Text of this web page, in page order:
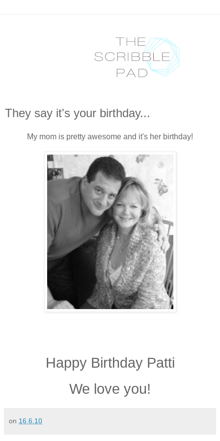
They say it's your birthday...
My mom is pretty awesome and it's her birthday!
Happy Birthday Patti
We love you!
on 16.6.10